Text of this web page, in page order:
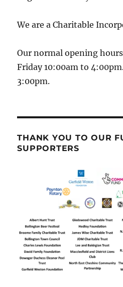
We are a Charitable
Our normal opening
Friday 10:00am to
3:00pm.
THANK YOU TO OUR
SUPPORTERS